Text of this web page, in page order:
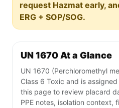
request Hazmat early,
ERG + SOP/SOG.
UN 1670 At a Glance
UN 1670 (Perchloromethyl
Class 6 Toxic and is assigned
this page to review placard
PPE notes, isolation context,